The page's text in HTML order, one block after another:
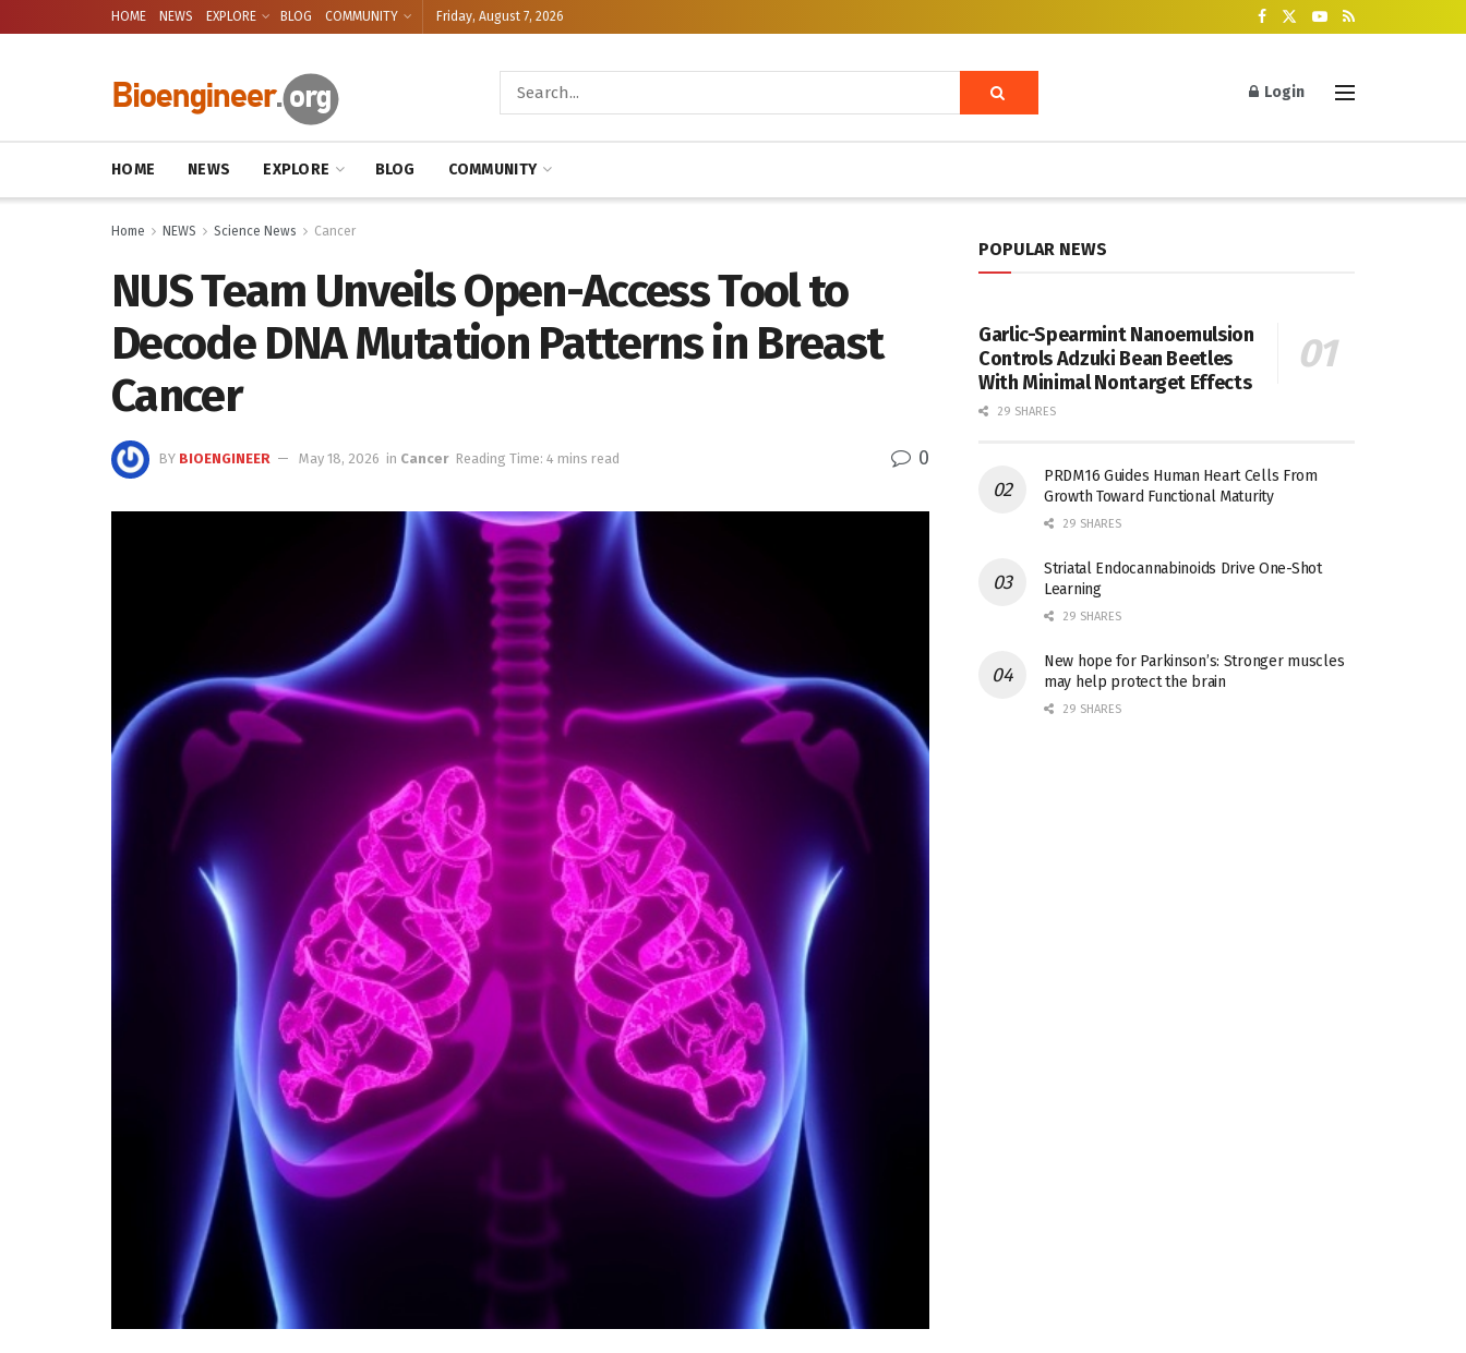
HOME NEWS EXPLORE BLOG COMMUNITY Friday, August 7, 2026
Login
HOME NEWS EXPLORE BLOG COMMUNITY
Home NEWS Science News Cancer
NUS Team Unveils Open-Access Tool to
Decode DNA Mutation Patterns in Breast
Cancer
BY BIOENGINEER May 18, 2026 in Cancer Reading Time: 4 mins read 0
POPULAR NEWS
Garlic-Spearmint Nanoemulsion
Controls Adzuki Bean Beetles
With Minimal Nontarget Effects
29 SHARES
PRDM16 Guides Human Heart Cells From
Growth Toward Functional Maturity
29 SHARES
Striatal Endocannabinoids Drive One-Shot
Learning
29 SHARES
New hope for Parkinson’s: Stronger muscles
may help protect the brain
29 SHARES